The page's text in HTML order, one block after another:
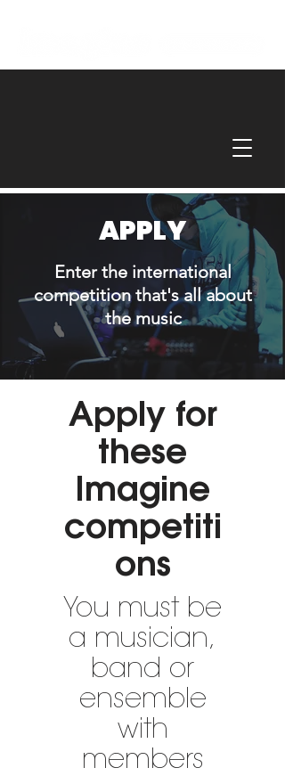
APPLY
Enter the international
competition that's all about
the music
Apply for
these
Imagine
competiti
ons
You must be
a musician,
band or
ensemble
with
members